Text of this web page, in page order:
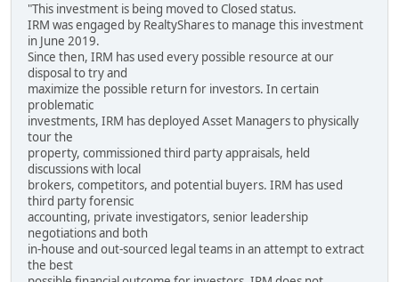
"This investment is being moved to Closed status.
IRM was engaged by RealtyShares to manage this investment
in June 2019.
Since then, IRM has used every possible resource at our
disposal to try and
maximize the possible return for investors. In certain
problematic
investments, IRM has deployed Asset Managers to physically
tour the
property, commissioned third party appraisals, held
discussions with local
brokers, competitors, and potential buyers. IRM has used
third party forensic
accounting, private investigators, senior leadership
negotiations and both
in-house and out-sourced legal teams in an attempt to extract
the best